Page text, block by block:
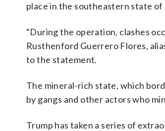
place in the southeastern state of
“During the operation, clashes
Rusthenford Guerrero Flores,
to the statement.
The mineral-rich state, which
by gangs and other actors who
Trump has taken a series of